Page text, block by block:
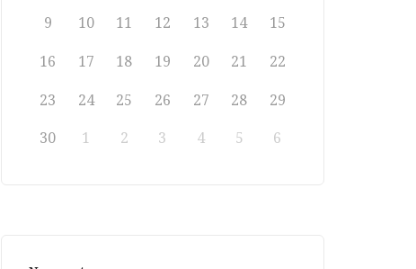
9 10 11 12 13 14 15
16 17 18 19 20 21 22
23 24 25 26 27 28 29
30 1 2 3 4 5 6